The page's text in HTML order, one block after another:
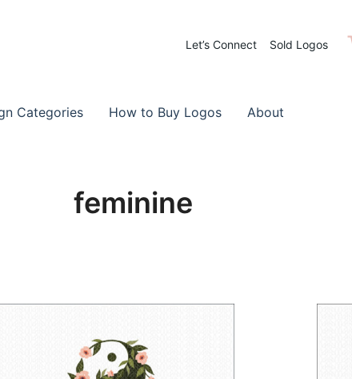
Let’s Connect Sold Logos
Categories How to Buy Logos About
feminine